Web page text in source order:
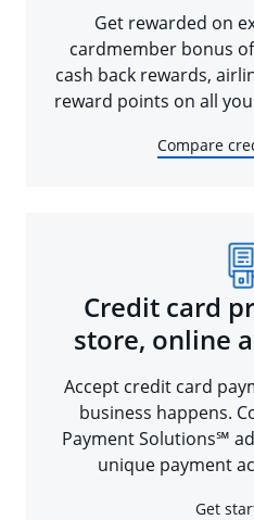
Get rewarded on
cardmember bonus
cash back rewards,
reward points on all
Compare
Credit card
store, online
Accept credit card
business happens.
Payment Solutions℠
unique payment
Get